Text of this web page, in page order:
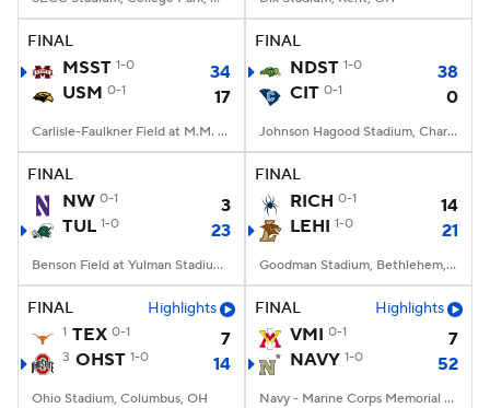
FINAL
MSST 1-0
34
USM 0-1 17
Carlisle-Faulkner Field at M.M. Roberts Stadium, Hattiesburg, MS
FINAL
NDST 1-0
38
CIT 0-1 0
Johnson Hagood Stadium, Charleston, SC
FINAL
NW 0-1
3
TUL 1-0 23
Benson Field at Yulman Stadium, New Orleans, LA
FINAL
RICH 0-1
14
LEHI 1-0 21
Goodman Stadium, Bethlehem, PA
FINAL Highlights
1 TEX 0-1 7
3 OHST 1-0 14
Ohio Stadium, Columbus, OH
FINAL Highlights
VMI 0-1
7
NAVY 1-0 52
Navy - Marine Corps Memorial Stadium, Annapolis, MD